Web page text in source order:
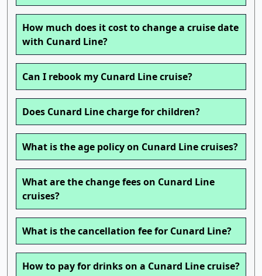
How much does it cost to change a cruise date
with Cunard Line?
Can I rebook my Cunard Line cruise?
Does Cunard Line charge for children?
What is the age policy on Cunard Line cruises?
What are the change fees on Cunard Line
cruises?
What is the cancellation fee for Cunard Line?
How to pay for drinks on a Cunard Line cruise?